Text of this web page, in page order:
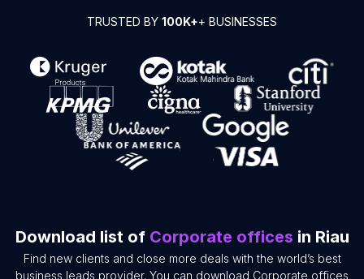
TRUSTED BY 100K++ BUSINESSES
Download list of Corporate offices in Riau
Find new clients and close more deals with the world’s best
business leads provider. You can download Corporate offices